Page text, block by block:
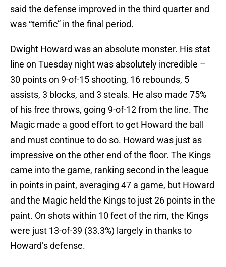
said the defense improved in the third quarter and
was “terrific” in the final period.
Dwight Howard was an absolute monster. His stat
line on Tuesday night was absolutely incredible –
30 points on 9-of-15 shooting, 16 rebounds, 5
assists, 3 blocks, and 3 steals. He also made 75%
of his free throws, going 9-of-12 from the line. The
Magic made a good effort to get Howard the ball
and must continue to do so. Howard was just as
impressive on the other end of the floor. The Kings
came into the game, ranking second in the league
in points in paint, averaging 47 a game, but Howard
and the Magic held the Kings to just 26 points in the
paint. On shots within 10 feet of the rim, the Kings
were just 13-of-39 (33.3%) largely in thanks to
Howard’s defense.